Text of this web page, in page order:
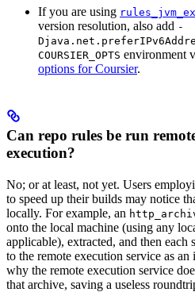
If you are using
version resolution, also add -
COURSIER_OPTS environment
options for Coursier.
Can repo rules be run
execution?
No; or at least, not yet. Users
to speed up their builds may notice
locally. For example, an
onto the local machine (using any
applicable), extracted, and then
to the remote execution service as
why the remote execution service
that archive, saving a useless